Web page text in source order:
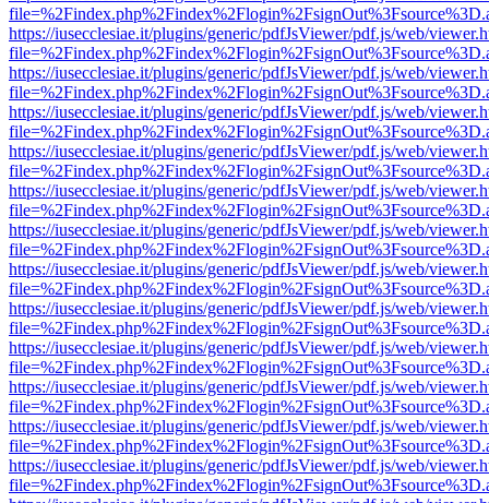
https://iusecclesiae.it/plugins/generic/pdfJsViewer/pdf.js/web/
https://iusecclesiae.it/plugins/generic/pdfJsViewer/pdf.js/web/
https://iusecclesiae.it/plugins/generic/pdfJsViewer/pdf.js/web/
https://iusecclesiae.it/plugins/generic/pdfJsViewer/pdf.js/web/
https://iusecclesiae.it/plugins/generic/pdfJsViewer/pdf.js/web/
https://iusecclesiae.it/plugins/generic/pdfJsViewer/pdf.js/web/
https://iusecclesiae.it/plugins/generic/pdfJsViewer/pdf.js/web/
https://iusecclesiae.it/plugins/generic/pdfJsViewer/pdf.js/web/
https://iusecclesiae.it/plugins/generic/pdfJsViewer/pdf.js/web/
https://iusecclesiae.it/plugins/generic/pdfJsViewer/pdf.js/web/
https://iusecclesiae.it/plugins/generic/pdfJsViewer/pdf.js/web/
https://iusecclesiae.it/plugins/generic/pdfJsViewer/pdf.js/web/